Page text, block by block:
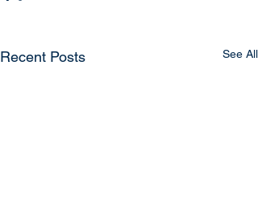
Recent Posts See All